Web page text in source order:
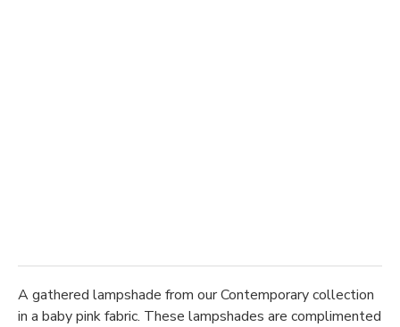
A gathered lampshade from our Contemporary collection
in a baby pink fabric. These lampshades are complimented